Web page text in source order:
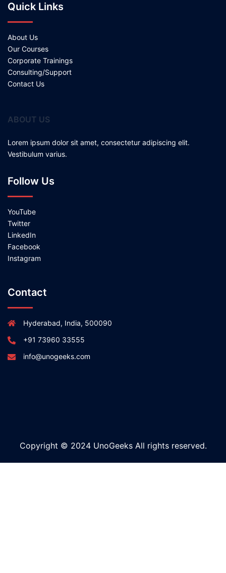
Quick Links
About Us
Our Courses
Corporate Trainings
Consulting/Support
Contact Us
ABOUT US
Lorem ipsum dolor sit amet, consectetur adipiscing elit.
Vestibulum varius.
Follow Us
YouTube
Twitter
LinkedIn
Facebook
Instagram
Contact
Hyderabad, India, 500090
+91 73960 33555
info@unogeeks.com
Copyright © 2024 UnoGeeks All rights reserved.